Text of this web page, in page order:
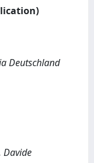
Deutschland
Davide